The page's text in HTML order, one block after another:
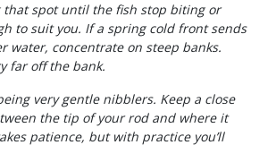
spot until the fish stop biting or
to suit you. If a spring cold front sends
water, concentrate on steep banks.
far off the bank.
very gentle nibblers. Keep a close
the tip of your rod and where it
patience, but with practice you’ll